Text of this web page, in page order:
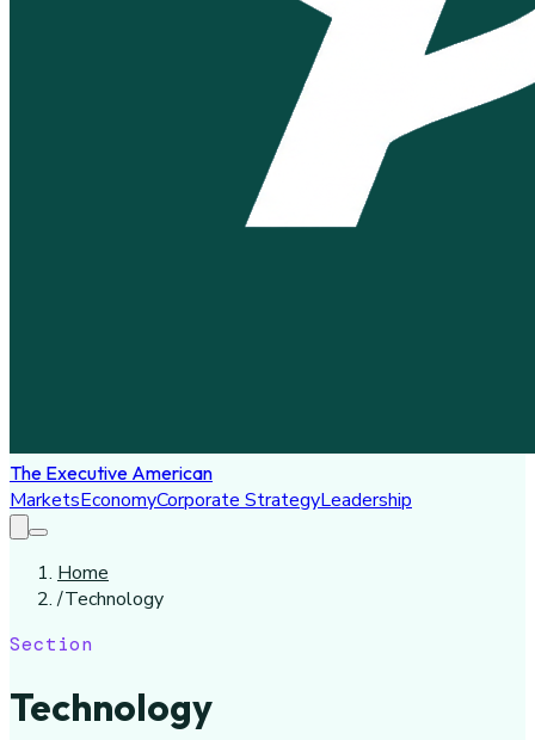
The Executive American
MarketsEconomyCorporate StrategyLeadership
Home
/Technology
Section
Technology